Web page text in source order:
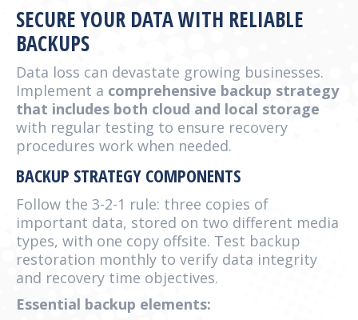
SECURE YOUR DATA WITH RELIABLE
BACKUPS
Data loss can devastate growing businesses.
Implement a comprehensive backup strategy
that includes both cloud and local storage
with regular testing to ensure recovery
procedures work when needed.
BACKUP STRATEGY COMPONENTS
Follow the 3-2-1 rule: three copies of
important data, stored on two different media
types, with one copy offsite. Test backup
restoration monthly to verify data integrity
and recovery time objectives.
Essential backup elements: